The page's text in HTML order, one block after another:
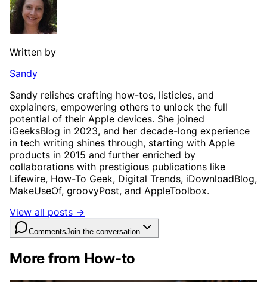
Written by
Sandy
Sandy relishes crafting how-tos, listicles, and
explainers, empowering others to unlock the full
potential of their Apple devices. She joined
iGeeksBlog in 2023, and her decade-long experience
in tech writing shines through, starting with Apple
products in 2015 and further enriched by
collaborations with prestigious publications like
Lifewire, How-To Geek, Digital Trends, iDownloadBlog,
MakeUseOf, groovyPost, and AppleToolbox.
View all posts →
CommentsJoin the conversation
More from How-to